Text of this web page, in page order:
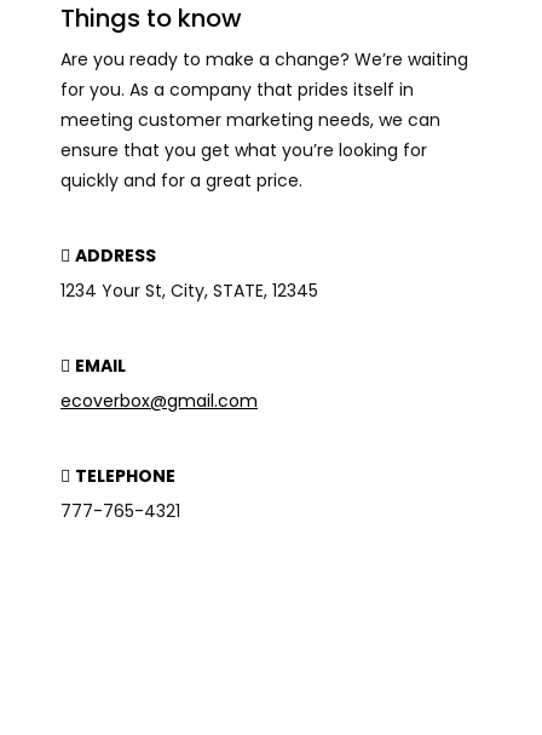
Things to know
Are you ready to make a change? We’re waiting
for you. As a company that prides itself in
meeting customer marketing needs, we can
ensure that you get what you’re looking for
quickly and for a great price.
ADDRESS
1234 Your St, City, STATE, 12345
EMAIL
ecoverbox@gmail.com
TELEPHONE
777-765-4321